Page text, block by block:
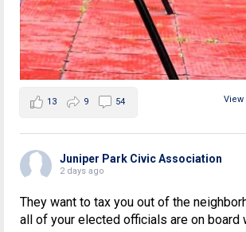
13 9 54
Juniper Park Civic Association
2 days ago
They want to tax you out of the
all of your elected officials are on board